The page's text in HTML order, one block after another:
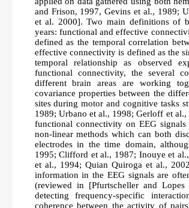
and Frison, 1997, Gevins et al., 1989;
et al. 2000]. Two main definitions of
years: functional and effective
defined as the temporal correlation
effective connectivity is defined as the
temporal relationship as observed
functional connectivity, the several
different brain areas are working
covariance properties between the
sites during motor and cognitive tasks
1989; Urbano et al., 1998; Gerloff et
functional connectivity on EEG
non-linear methods which can both
electrodes in the time domain,
1995; Clifford et al., 1987; Inouye et
et al., 1994; Quian Quiroga et al.,
information in the EEG signals are
(reviewed in [Pfurtscheller and
detecting frequency-specific
coherence between the activity of